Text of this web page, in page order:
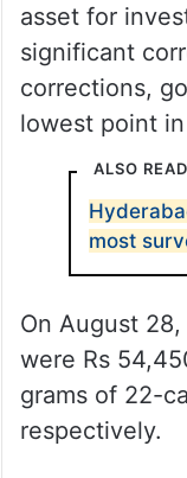
asset for
significant
corrections,
lowest point
ALSO READ
most
On August
were Rs
grams of 22-
respectively.